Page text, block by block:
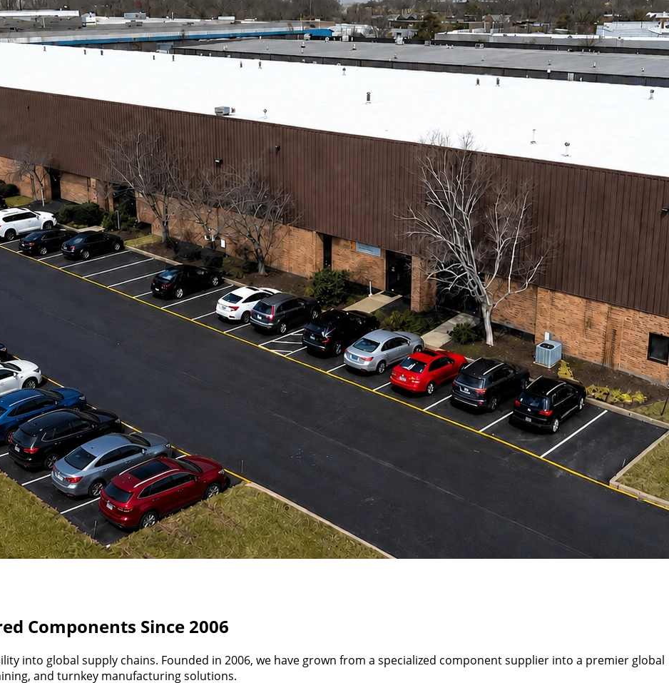
Components Since 2006
into global supply chains. Founded in 2006, we have grown from a specialized component supplier into a premier global
and turnkey manufacturing solutions.